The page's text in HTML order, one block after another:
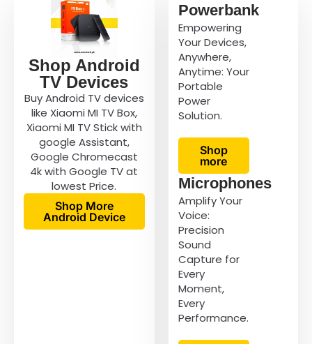
Shop Android
TV Devices
Buy Android TV devices
like Xiaomi MI TV Box,
Xiaomi MI TV Stick with
google Assistant,
Google Chromecast
4k with Google TV at
lowest Price.
Shop More
Android Device
Powerbank
Empowering
Your Devices,
Anywhere,
Anytime: Your
Portable
Power
Solution.
Shop
more
Microphones
Amplify Your
Voice:
Precision
Sound
Capture for
Every
Moment,
Every
Performance.